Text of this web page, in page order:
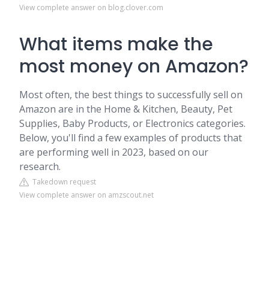
View complete answer on blog.clover.com
What items make the
most money on Amazon?
Most often, the best things to successfully sell on
Amazon are in the Home & Kitchen, Beauty, Pet
Supplies, Baby Products, or Electronics categories.
Below, you'll find a few examples of products that
are performing well in 2023, based on our
research.
Takedown request
View complete answer on amzscout.net